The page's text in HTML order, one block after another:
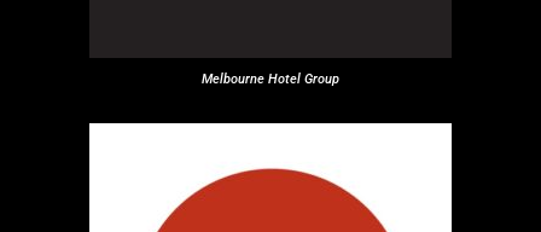
Melbourne Hotel Group